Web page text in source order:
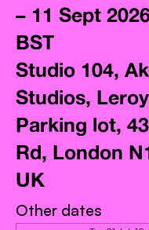
– 11 Sept
BST
Studio 104,
Studios,
Parking lot,
Rd, London
UK
Other dates